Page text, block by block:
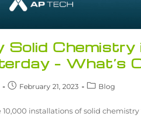
Solid
– What’s
February 21, 2023 Blog
10,000 installations of solid